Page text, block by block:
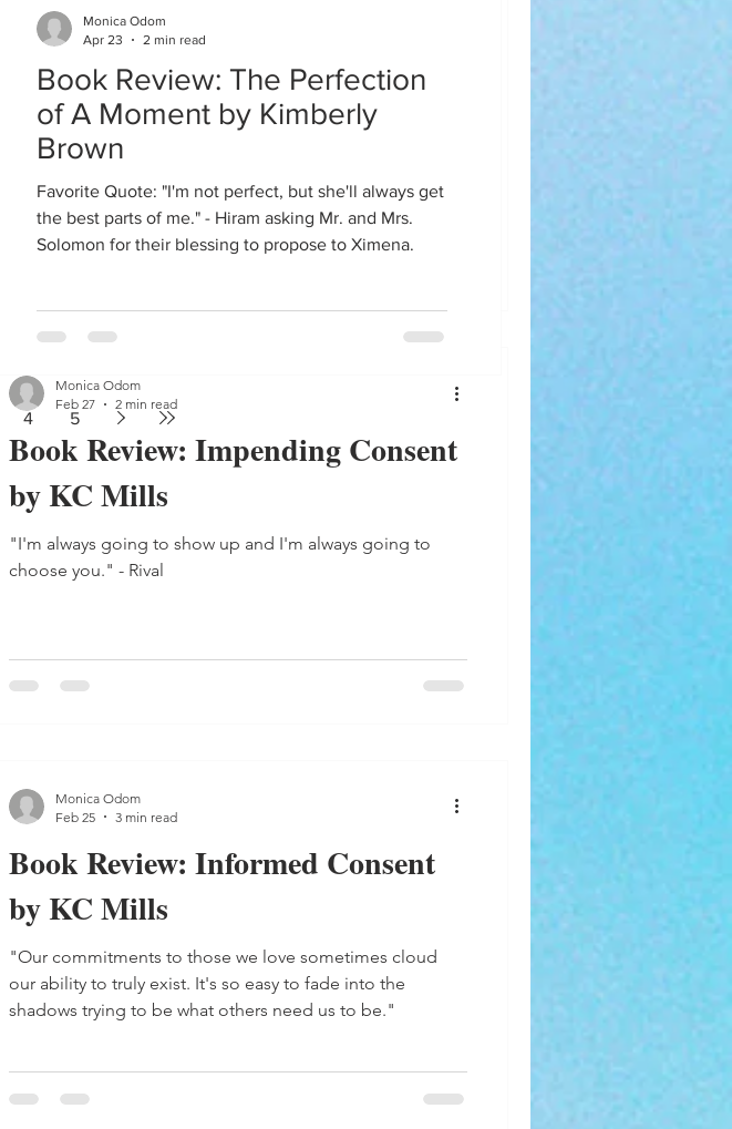
Book Reviews
Instead of doing a review, I've decided to link the previous
14 books, because the backstory is necessary before you
get into Quasim and Blair's love.
Book Review: Impending Consent
by KC Mills
"I'm always going to show up and I'm always going to
choose you." - Rival
Monica Odom
Feb 27
2 min read
Book Review: Informed Consent
by KC Mills
"Our commitments to those we love sometimes cloud
our ability to truly exist. It's so easy to fade into the
shadows trying to be what others need us to be."
Monica Odom
Feb 25
3 min read
Book Review: The Perfection
of A Moment by Kimberly
Brown
Favorite Quote: "I'm not perfect, but she'll always get
the best parts of me." - Hiram asking Mr. and Mrs.
Solomon for their blessing to propose to Ximena.
Monica Odom
Apr 23
2 min read
4 5